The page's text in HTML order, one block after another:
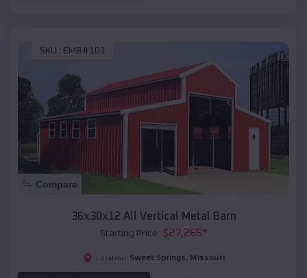
SKU : EMB#101
Compare
36x30x12 All Vertical Metal Barn
Starting Price: $27,265*
Location: Sweet Springs, Missouri